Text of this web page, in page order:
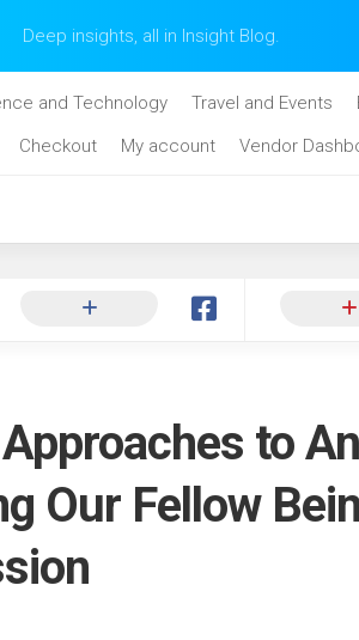
Deep insights, all in Insight Blog.
and Technology Travel and Events
Checkout My account Vendor
to
Our Fellow